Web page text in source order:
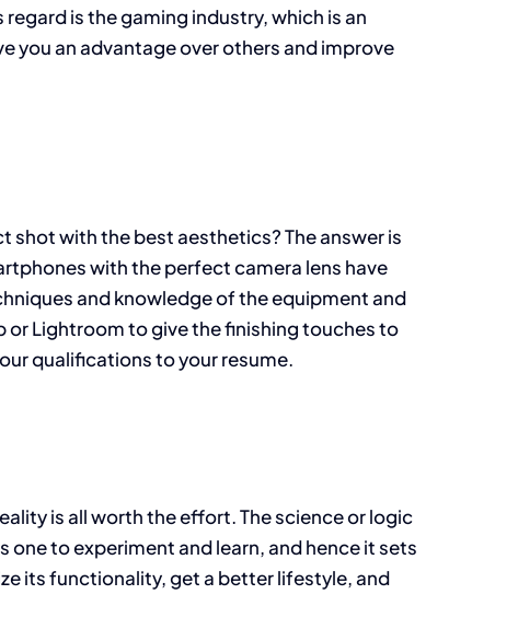
is the gaming industry, which is an
you an advantage over others and improve
shot with the best aesthetics? The answer is
with the perfect camera lens have
and knowledge of the equipment and
or Lightroom to give the finishing touches to
qualifications to your resume.
is all worth the effort. The science or logic
to experiment and learn, and hence it sets
its functionality, get a better lifestyle, and